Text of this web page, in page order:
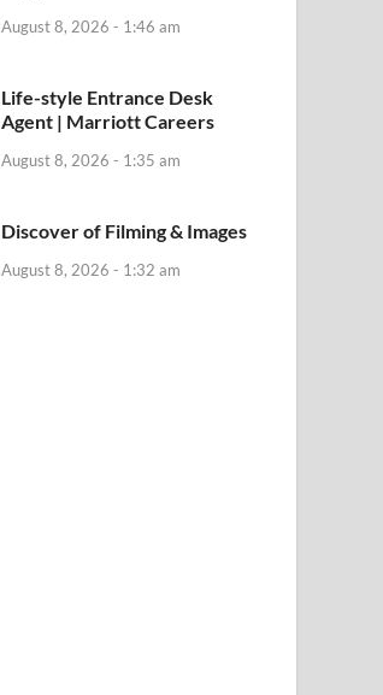
August 8, 2026 - 1:46 am
Life-style Entrance Desk
Agent | Marriott Careers
August 8, 2026 - 1:35 am
Discover of Filming & Images
August 8, 2026 - 1:32 am